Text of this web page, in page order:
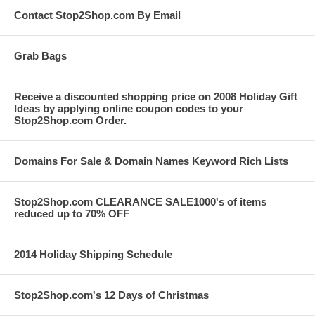
Contact Stop2Shop.com By Email
Grab Bags
Receive a discounted shopping price on 2008 Holiday Gift
Ideas by applying online coupon codes to your
Stop2Shop.com Order.
Domains For Sale & Domain Names Keyword Rich Lists
Stop2Shop.com CLEARANCE SALE1000's of items
reduced up to 70% OFF
2014 Holiday Shipping Schedule
Stop2Shop.com's 12 Days of Christmas